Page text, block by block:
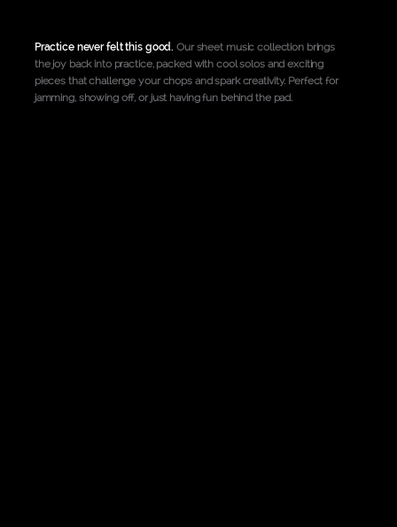
Practice never felt this good. Our sheet music collection brings
the joy back into practice, packed with cool solos and exciting
pieces that challenge your chops and spark creativity. Perfect for
jamming, showing off, or just having fun behind the pad.